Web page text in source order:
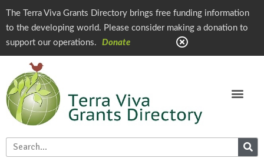
The Terra Viva Grants Directory brings free funding information
to the developing world. Please consider making a donation to
support our operations.
Donate